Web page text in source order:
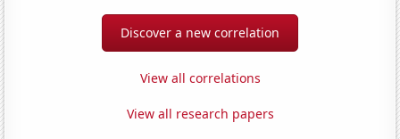
Discover a new correlation
View all correlations
View all research papers